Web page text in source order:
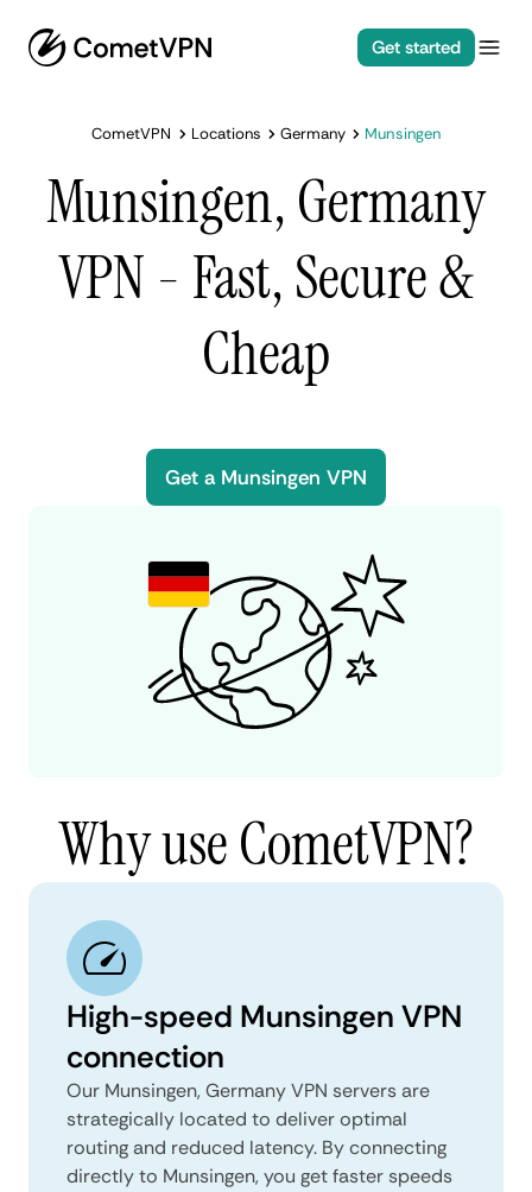
Get started
CometVPN Locations Germany Munsingen
Munsingen, Germany
VPN - Fast, Secure &
Cheap
Get a Munsingen VPN
Why use CometVPN?
High-speed Munsingen VPN
connection
Our Munsingen, Germany VPN servers are
strategically located to deliver optimal
routing and reduced latency. By connecting
directly to Munsingen, you get faster speeds